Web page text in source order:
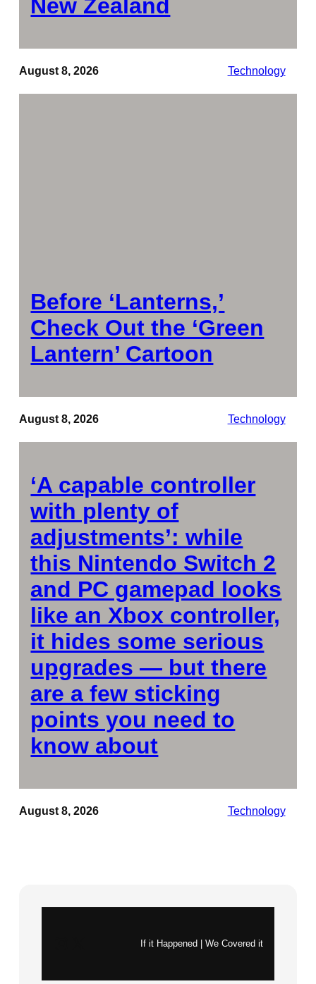
New Zealand
August 8, 2026 Technology
Before ‘Lanterns,’
Check Out the ‘Green
Lantern’ Cartoon
August 8, 2026 Technology
‘A capable controller
with plenty of
adjustments’: while
this Nintendo Switch 2
and PC gamepad looks
like an Xbox controller,
it hides some serious
upgrades — but there
are a few sticking
points you need to
know about
August 8, 2026 Technology
If it Happened | We Covered it